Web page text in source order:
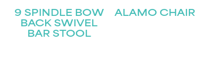
9 SPINDLE BOW
BACK SWIVEL
BAR STOOL
ALAMO CHAIR